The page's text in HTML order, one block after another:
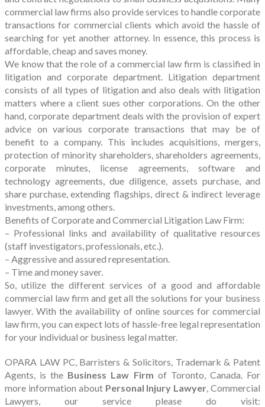
commercial law firms also provide services to handle corporate
transactions for commercial clients which avoid the hassle of
searching for yet another attorney. In essence, this process is
affordable, cheap and saves money.
We know that the role of a commercial law firm is classified in
litigation and corporate department. Litigation department
consists of all types of litigation and also deals with litigation
matters where a client sues other corporations. On the other
hand, corporate department deals with the provision of expert
advice on various corporate transactions that may be of
benefit to a company. This includes acquisitions, mergers,
protection of minority shareholders, shareholders agreements,
corporate minutes, license agreements, software and
technology agreements, due diligence, assets purchase, and
share purchase, extending flagships, direct & indirect leverage
investments, among others.
Benefits of Corporate and Commercial Litigation Law Firm:
– Professional links and availability of qualitative resources
(staff investigators, professionals, etc.).
– Aggressive and assured representation.
– Time and money saver.
So, utilize the different services of a good and affordable
commercial law firm and get all the solutions for your business
lawyer. With the availability of online sources for commercial
law firm, you can expect lots of hassle-free legal representation
for your individual or business legal matter.
OPARA LAW PC, Barristers & Solicitors, Trademark & Patent
Agents, is the Business Law Firm of Toronto, Canada. For
more information about Personal Injury Lawyer, Commercial
Lawyers, our service please do visit: